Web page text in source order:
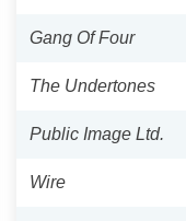
Gang Of Four
The Undertones
Public Image Ltd.
Wire